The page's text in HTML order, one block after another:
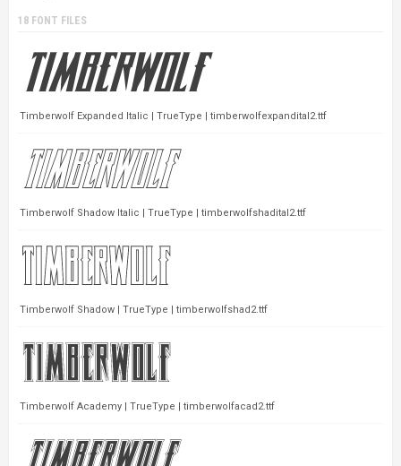
18 FONT FILES
Timberwolf Expanded Italic | TrueType | timberwolfexpandital2.ttf
Timberwolf Shadow Italic | TrueType | timberwolfshadital2.ttf
Timberwolf Shadow | TrueType | timberwolfshad2.ttf
Timberwolf Academy | TrueType | timberwolfacad2.ttf